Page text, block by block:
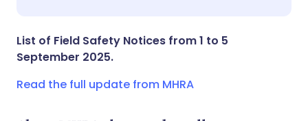
List of Field Safety Notices from 1 to 5
September 2025.
Read the full update from MHRA